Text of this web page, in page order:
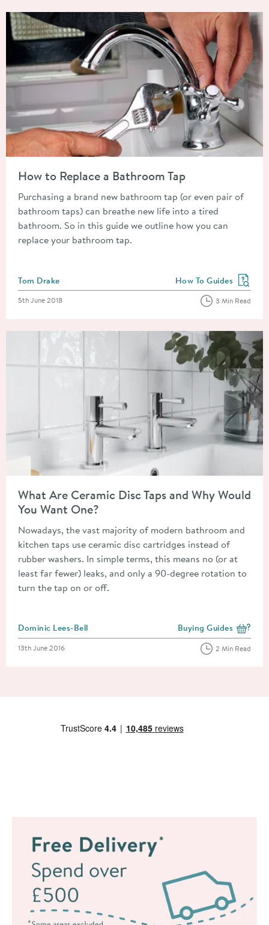
How to Replace a Bathroom Tap
Purchasing a brand new bathroom tap (or even pair of
bathroom taps) can breathe new life into a tired
bathroom. So in this guide we outline how you can
replace your bathroom tap.
Posted by
Tom Drake View more blog posts
How To Guides
Posted on
5th June 2018 3 Min Read
What Are Ceramic Disc Taps and Why Would
You Want One?
Nowadays, the vast majority of modern bathroom and
kitchen taps use ceramic disc cartridges instead of
rubber washers. In simple terms, this means no (or at
least far fewer) leaks, and only a 90-degree rotation to
turn the tap on or off.
Posted by
Dominic Lees-Bell View more blog posts
Buying Guides
Posted on
13th June 2016 2 Min Read